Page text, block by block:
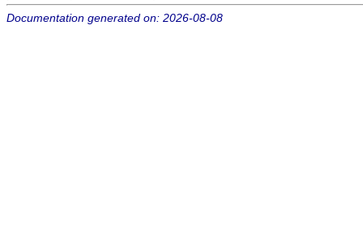
Documentation generated on: 2026-08-08